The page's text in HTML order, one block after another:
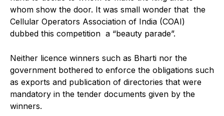
whom show the door. It was small wonder that the
Cellular Operators Association of India (COAI)
dubbed this competition a “beauty parade”.
Neither licence winners such as Bharti nor the
government bothered to enforce the obligations such
as exports and publication of directories that were
mandatory in the tender documents given by the
winners.